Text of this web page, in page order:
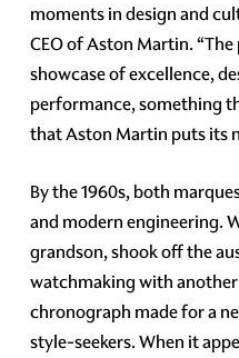
moments in design and
CEO of Aston Martin.
showcase of excellence,
performance, something
that Aston Martin puts its
By the 1960s, both
and modern engineering.
grandson, shook off the
watchmaking with
chronograph made for a
style-seekers. When it